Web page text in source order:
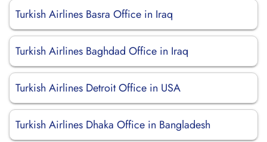
Turkish Airlines Basra Office in Iraq
Turkish Airlines Baghdad Office in Iraq
Turkish Airlines Detroit Office in USA
Turkish Airlines Dhaka Office in Bangladesh